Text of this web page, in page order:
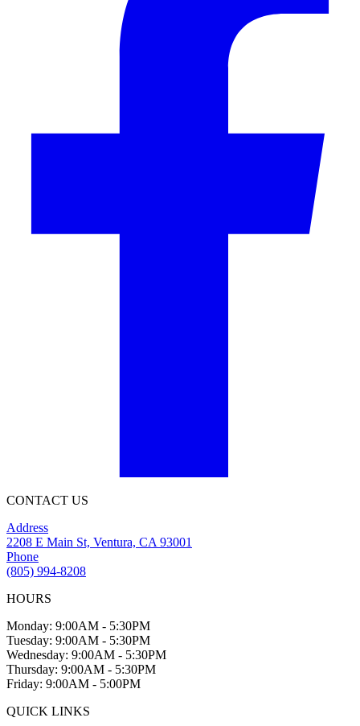
CONTACT US
Address
2208 E Main St, Ventura, CA 93001
Phone
(805) 994-8208
HOURS
Monday: 9:00AM - 5:30PM
Tuesday: 9:00AM - 5:30PM
Wednesday: 9:00AM - 5:30PM
Thursday: 9:00AM - 5:30PM
Friday: 9:00AM - 5:00PM
QUICK LINKS